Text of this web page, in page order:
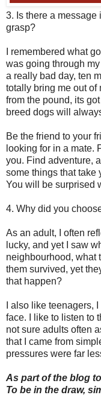
3. Is there a message
grasp?
I remembered what
was going through
a really bad day, ten
totally bring me out of
from the pound, its
breed dogs will
Be the friend to your
looking for in a mate.
you. Find adventure,
some things that take
You will be surprised
4. Why did you
As an adult, I often
lucky, and yet I saw
neighbourhood, what
them survived, yet
that happen?
I also like teenagers,
face. I like to listen to
not sure adults often
that I came from
pressures were far
As part of the blog
To be in the draw,